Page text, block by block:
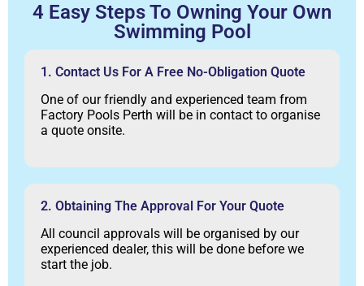
4 Easy Steps To Owning Your Own
Swimming Pool
1. Contact Us For A Free No-Obligation Quote
One of our friendly and experienced team from
Factory Pools Perth will be in contact to organise
a quote onsite.
2. Obtaining The Approval For Your Quote
All council approvals will be organised by our
experienced dealer, this will be done before we
start the job.